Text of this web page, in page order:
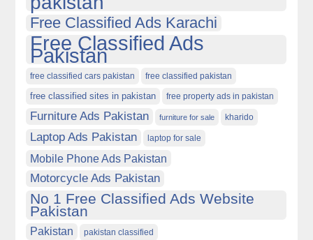
Free Classified Ads Karachi
Free Classified Ads
Pakistan
free classified cars pakistan free classified pakistan
free classified sites in pakistan free property ads in pakistan
Furniture Ads Pakistan furniture for sale kharido
Laptop Ads Pakistan laptop for sale
Mobile Phone Ads Pakistan
Motorcycle Ads Pakistan
No 1 Free Classified Ads Website
Pakistan
Pakistan pakistan classified